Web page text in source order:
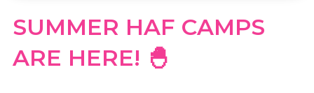
SUMMER HAF CAMPS
ARE HERE! 🐣